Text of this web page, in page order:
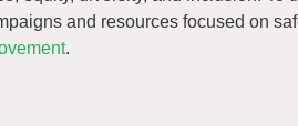
and resources focused on
.